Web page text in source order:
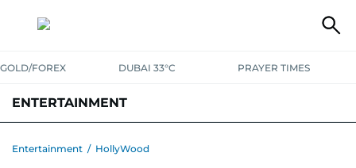
GOLD/FOREX DUBAI 33°C PRAYER TIMES
ENTERTAINMENT
Entertainment / HollyWood